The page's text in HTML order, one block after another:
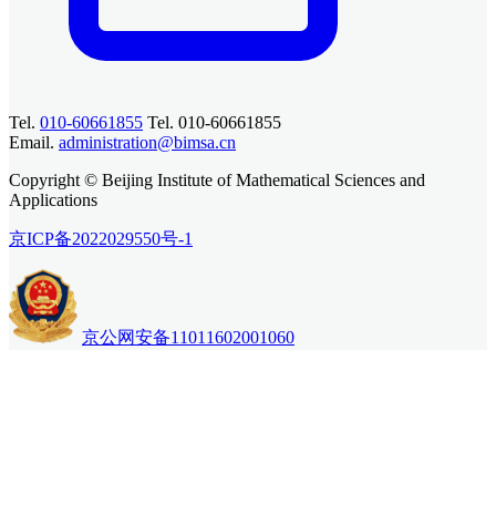
Tel. 010-60661855 Tel. 010-60661855
Email. administration@bimsa.cn
Copyright © Beijing Institute of Mathematical Sciences and
Applications
京ICP备2022029550号-1
京公网安备11011602001060